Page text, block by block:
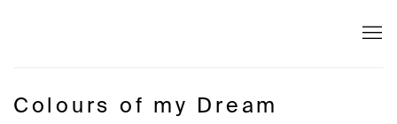
Colours of my Dream